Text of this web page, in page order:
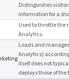
Distinguishes
information for a
Used to throttle the
Analytics.
Loads and
Analytics)
itself does not
deploys those of the